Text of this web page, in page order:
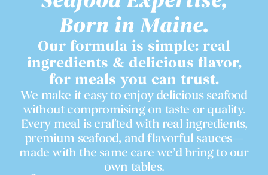
Born in Maine.
Our formula is simple: real
ingredients & delicious flavor,
for meals you can trust.
We make it easy to enjoy delicious seafood
without compromising on taste or quality.
Every meal is crafted with real ingredients,
premium seafood, and flavorful sauces—
made with the same care we’d bring to our
own tables.